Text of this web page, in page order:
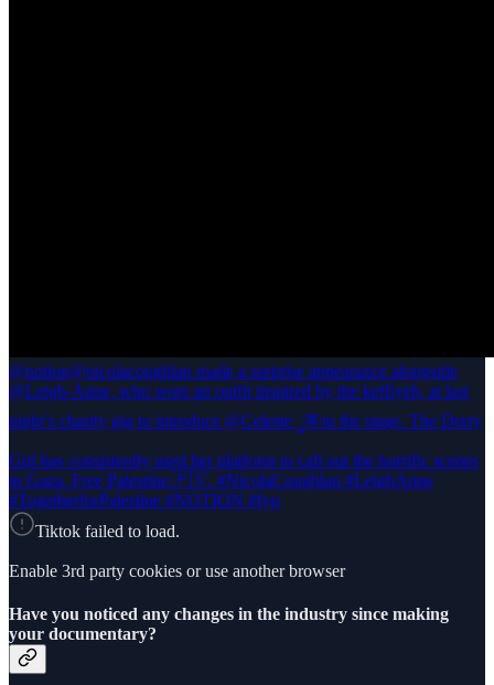
@notion@nicolacoughlan made a surprise appearance alongside
@Leigh-Anne, who wore an outfit inspired by the keffiyeh, at last
night’s charity gig to introduce @Celeste 𐦍༘ to the stage. The Derry
Girl has consistently used her platform to call out the horrific scenes
in Gaza. Free Palestine 🇵🇸. #NicolaCoughlan #LeighAnne
#TogetherforPalestine #NOTION #fyp
Tiktok failed to load.
Enable 3rd party cookies or use another browser
Have you noticed any changes in the industry since making
your documentary?